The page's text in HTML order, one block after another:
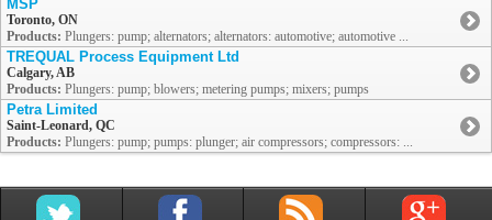
MSP
Toronto, ON
Products: Plungers: pump; alternators; alternators: automotive; automotive ...
TREQUAL Process Equipment Ltd
Calgary, AB
Products: Plungers: pump; blowers; metering pumps; mixers; pumps
Petra Limited
Saint-Leonard, QC
Products: Plungers: pump; pumps: plunger; air compressors; compressors: ...